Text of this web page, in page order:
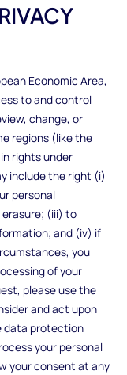
Economic Area,
to and control
change, or
regions (like the
rights under
include the right (i)
personal
(iii) to
and (iv) if
you
of your
please use the
and act upon
data protection
your personal
your consent at any